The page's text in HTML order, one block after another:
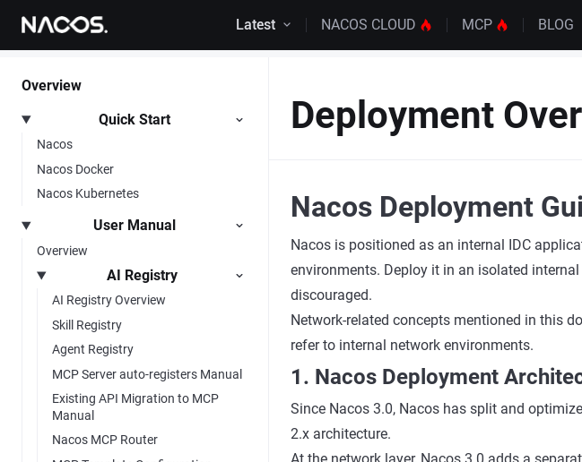
Skip to content Latest NACOS CLOUD MCP BLOG
Overview
Quick Start
Nacos
Nacos Docker
Nacos Kubernetes
User Manual
Overview
AI Registry
AI Registry Overview
Skill Registry
Agent Registry
MCP Server auto-registers Manual
Existing API Migration to MCP
Manual
Nacos MCP Router
Deployment
Nacos Deployment
Nacos is positioned as an internal IDC
environments. Deploy it in an isolated
discouraged.
Network-related concepts mentioned in this
refer to internal network environments.
1. Nacos Deployment
Since Nacos 3.0, Nacos has split and
2.x architecture.